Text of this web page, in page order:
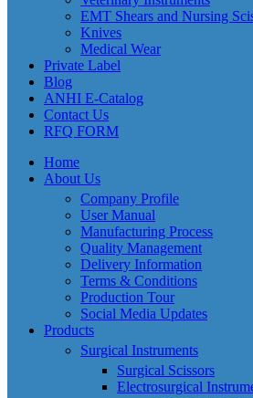
EMT Shears and Nursing
Knives
Medical Wear
Private Label
Blog
ANHI E-Catalog
Contact Us
RFQ FORM
Home
About Us
Company Profile
User Manual
Manufacturing Process
Quality Management
Delivery Information
Terms & Conditions
Production Tour
Social Media Updates
Products
Surgical Instruments
Surgical Scissors
Electrosurgical